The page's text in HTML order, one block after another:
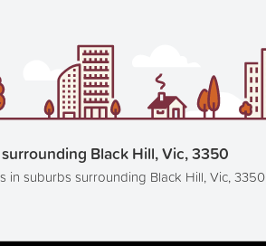
Black Hill, Vic, 3350
in suburbs surrounding Black Hill, Vic, 3350